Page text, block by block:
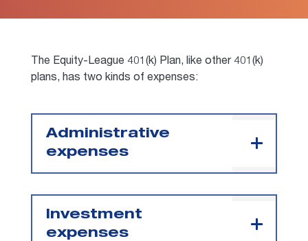
The Equity-League 401(k) Plan, like other 401(k)
plans, has two kinds of expenses:
Administrative
expenses
L
Investment
expenses
L